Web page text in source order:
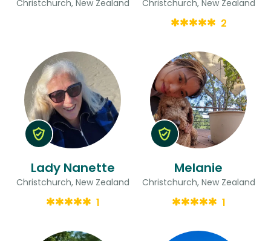
Christchurch, New Zealand Christchurch, New Zealand
2
Lady Nanette
Christchurch, New Zealand
1
Melanie
Christchurch, New Zealand
1